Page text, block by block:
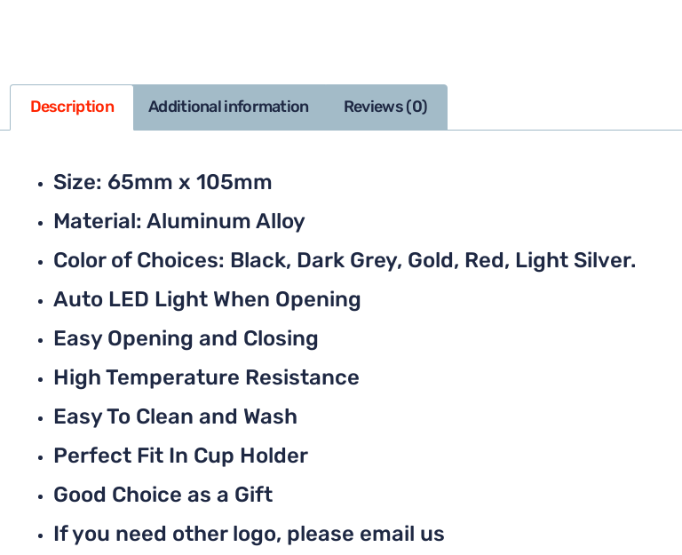
Description Additional information Reviews (0)
Size: 65mm x 105mm
Material: Aluminum Alloy
Color of Choices: Black, Dark Grey, Gold, Red, Light Silver.
Auto LED Light When Opening
Easy Opening and Closing
High Temperature Resistance
Easy To Clean and Wash
Perfect Fit In Cup Holder
Good Choice as a Gift
If you need other logo, please email us